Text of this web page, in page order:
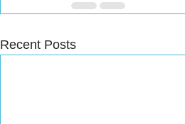
Recent Posts